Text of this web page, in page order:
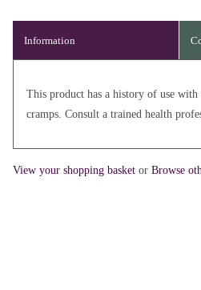
Information
This product has a history of use
cramps. Consult a trained health
View your shopping basket or Browse